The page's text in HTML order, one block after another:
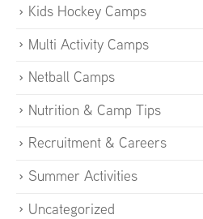
Kids Hockey Camps
Multi Activity Camps
Netball Camps
Nutrition & Camp Tips
Recruitment & Careers
Summer Activities
Uncategorized